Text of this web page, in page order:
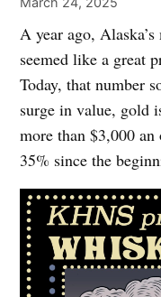
A year ago,
seemed like a great
Today, that number
surge in value, gold
more than $3,000
35% since the